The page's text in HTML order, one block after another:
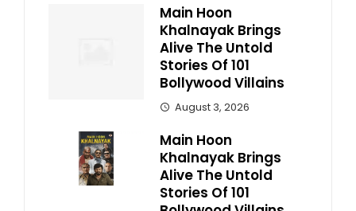
Main Hoon
Khalnayak Brings
Alive The Untold
Stories Of 101
Bollywood Villains
August 3, 2026
Main Hoon
Khalnayak Brings
Alive The Untold
Stories Of 101